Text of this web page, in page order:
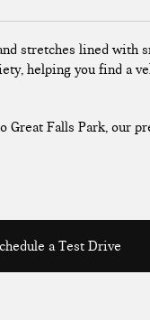
stretches lined with
helping you find a
Great Falls Park, our
a Test Drive